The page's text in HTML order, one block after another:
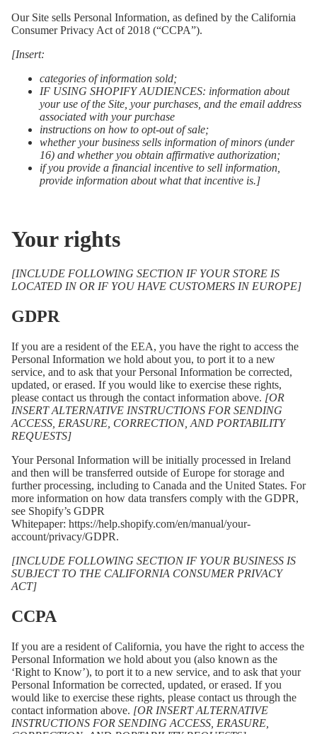
Our Site sells Personal Information, as defined by the California
Consumer Privacy Act of 2018 (“CCPA”).
[Insert:
categories of information sold;
IF USING SHOPIFY AUDIENCES: information about
your use of the Site, your purchases, and the email address
associated with your purchase
instructions on how to opt-out of sale;
whether your business sells information of minors (under
16) and whether you obtain affirmative authorization;
if you provide a financial incentive to sell information,
provide information about what that incentive is.]
Your rights
[INCLUDE FOLLOWING SECTION IF YOUR STORE IS
LOCATED IN OR IF YOU HAVE CUSTOMERS IN EUROPE]
GDPR
If you are a resident of the EEA, you have the right to access the
Personal Information we hold about you, to port it to a new
service, and to ask that your Personal Information be corrected,
updated, or erased. If you would like to exercise these rights,
please contact us through the contact information above. [OR
INSERT ALTERNATIVE INSTRUCTIONS FOR SENDING
ACCESS, ERASURE, CORRECTION, AND PORTABILITY
REQUESTS]
Your Personal Information will be initially processed in Ireland
and then will be transferred outside of Europe for storage and
further processing, including to Canada and the United States. For
more information on how data transfers comply with the GDPR,
see Shopify’s GDPR
Whitepaper: https://help.shopify.com/en/manual/your-
account/privacy/GDPR.
[INCLUDE FOLLOWING SECTION IF YOUR BUSINESS IS
SUBJECT TO THE CALIFORNIA CONSUMER PRIVACY
ACT]
CCPA
If you are a resident of California, you have the right to access the
Personal Information we hold about you (also known as the
‘Right to Know’), to port it to a new service, and to ask that your
Personal Information be corrected, updated, or erased. If you
would like to exercise these rights, please contact us through the
contact information above. [OR INSERT ALTERNATIVE
INSTRUCTIONS FOR SENDING ACCESS, ERASURE,